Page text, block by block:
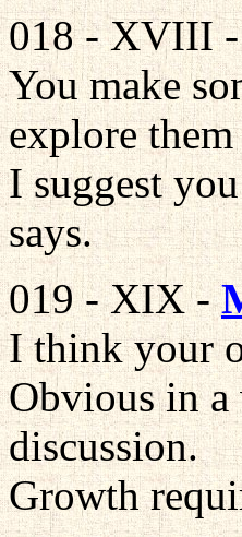
018 - XVIII
You make
explore
I suggest
says.
019 - XIX -
I think your
Obvious in a
discussion.
Growth